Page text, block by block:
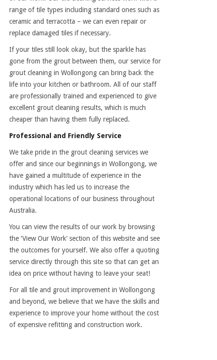
range of tile types including standard ones such as
ceramic and terracotta – we can even repair or
replace damaged tiles if necessary.
If your tiles still look okay, but the sparkle has
gone from the grout between them, our service for
grout cleaning in Wollongong can bring back the
life into your kitchen or bathroom. All of our staff
are professionally trained and experienced to give
excellent grout cleaning results, which is much
cheaper than having them fully replaced.
Professional and Friendly Service
We take pride in the grout cleaning services we
offer and since our beginnings in Wollongong, we
have gained a multitude of experience in the
industry which has led us to increase the
operational locations of our business throughout
Australia.
You can view the results of our work by browsing
the ‘View Our Work’ section of this website and see
the outcomes for yourself. We also offer a quoting
service directly through this site so that can get an
idea on price without having to leave your seat!
For all tile and grout improvement in Wollongong
and beyond, we believe that we have the skills and
experience to improve your home without the cost
of expensive refitting and construction work.